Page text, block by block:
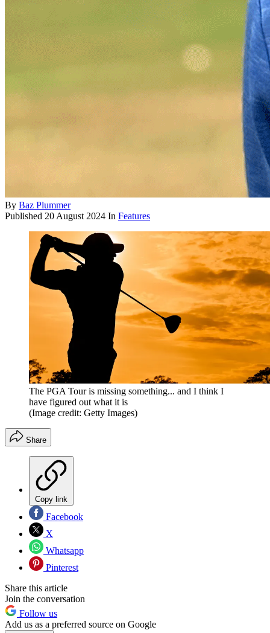
By Baz Plummer
Published 20 August 2024 In Features
The PGA Tour is missing something... and I think I
have figured out what it is
(Image credit: Getty Images)
Share
Copy link
Facebook
X
Whatsapp
Pinterest
Share this article
Join the conversation
Follow us
Add us as a preferred source on Google